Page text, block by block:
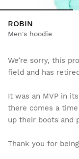
ROBIN
Men's hoodie
We’re sorry, this
field and has
It was an MVP in
there comes a
up their boots and
Thank you for